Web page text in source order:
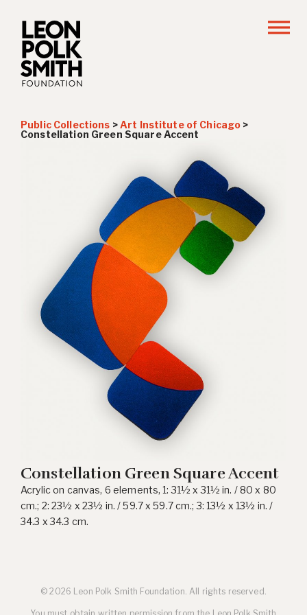
Public Collections >Art Institute of Chicago >
Constellation Green Square Accent
Constellation Green Square Accent
Acrylic on canvas, 6 elements, 1: 31½ x 31½ in. / 80 x 80
cm.; 2: 23½ x 23½ in. / 59.7 x 59.7 cm.; 3: 13½ x 13½ in. /
34.3 x 34.3 cm.
© 2026 Leon Polk Smith Foundation. All rights reserved.